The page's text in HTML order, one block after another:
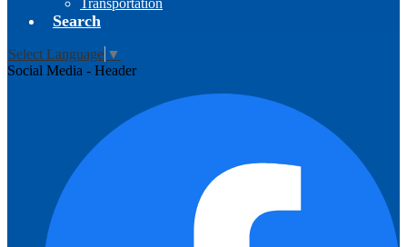
Transportation
Search
Select Language ▼
Social Media - Header